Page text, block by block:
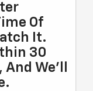
Of
It.
30
And We'll